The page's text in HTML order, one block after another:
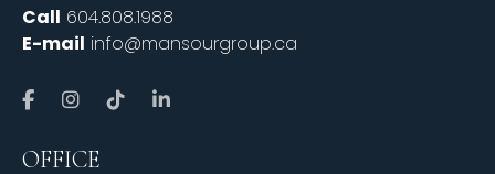
Call 604.808.1988
E-mail info@mansourgroup.ca
OFFICE